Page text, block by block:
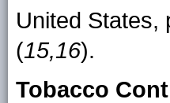
United States,
(15,16).
Tobacco